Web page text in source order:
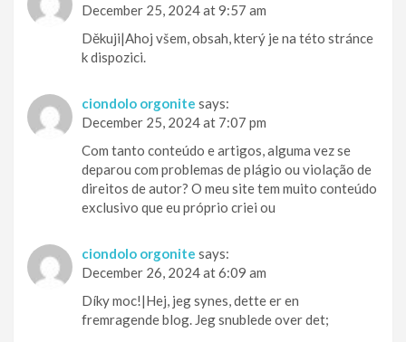
December 25, 2024 at 9:57 am
Děkuji|Ahoj všem, obsah, který je na této stránce
k dispozici.
ciondolo orgonite says:
December 25, 2024 at 7:07 pm
Com tanto conteúdo e artigos, alguma vez se
deparou com problemas de plágio ou violação de
direitos de autor? O meu site tem muito conteúdo
exclusivo que eu próprio criei ou
ciondolo orgonite says:
December 26, 2024 at 6:09 am
Díky moc!|Hej, jeg synes, dette er en
fremragende blog. Jeg snublede over det;